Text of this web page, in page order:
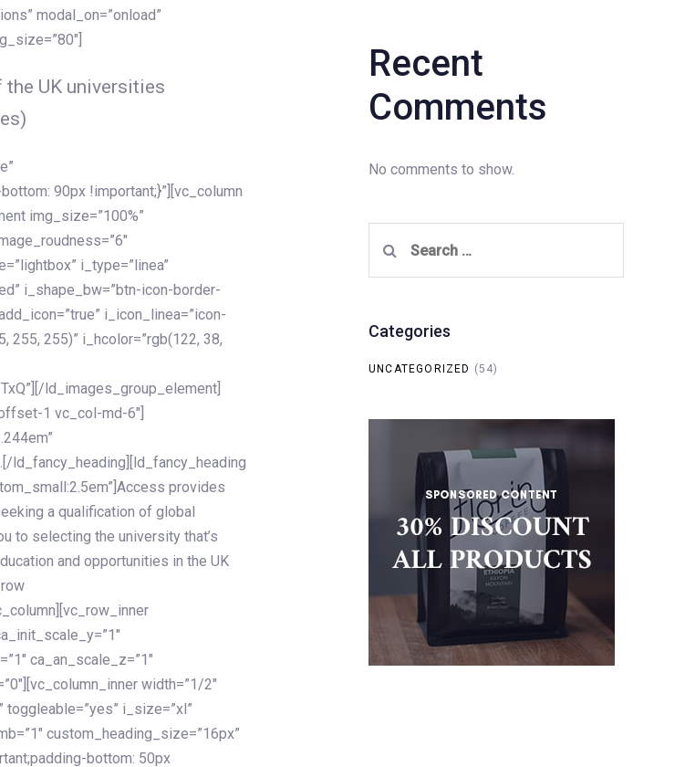
modal_on=”onload”
UK universities
90px !important;}”][vc_column
img_size=”100%”
i_type=”linea”
i_shape_bw=”btn-icon-border-
i_icon_linea=”icon-
255, 255)” i_hcolor=”rgb(122, 38,
ld_images_group_element]
1 vc_col-md-6″]
ld_fancy_heading][ld_fancy_heading
provides
a qualification of global
to selecting the university that’s
and opportunities in the UK
ca_an_scale_z=”1″
width=”1/2″
i_size=”xl”
custom_heading_size=”16px”
bottom: 50px
Recent
Comments
No comments to show.
for:
Categories
UNCATEGORIZED (54)